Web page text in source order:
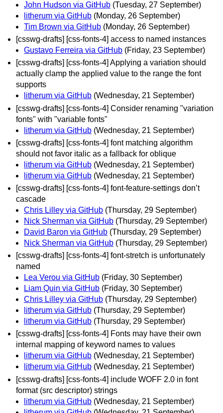
John Hudson via GitHub (Tuesday, 27 September)
litherum via GitHub (Monday, 26 September)
Tim Brown via GitHub (Monday, 26 September)
[csswg-drafts] [css-fonts-4] access to named instances
Gustavo Ferreira via GitHub (Friday, 23 September)
[csswg-drafts] [css-fonts-4] Applying a variation should
actually clamp the applied value to the range the font
supports
litherum via GitHub (Wednesday, 21 September)
[csswg-drafts] [css-fonts-4] Consider renaming "variation
fonts" with "variable fonts"
litherum via GitHub (Wednesday, 21 September)
[csswg-drafts] [css-fonts-4] font matching algorithm
should not favor italic as a fallback for oblique
litherum via GitHub (Wednesday, 21 September)
litherum via GitHub (Wednesday, 21 September)
[csswg-drafts] [css-fonts-4] font-feature-settings don’t
cascade
Chris Lilley via GitHub (Thursday, 29 September)
Nick Sherman via GitHub (Thursday, 29 September)
David Baron via GitHub (Thursday, 29 September)
Nick Sherman via GitHub (Thursday, 29 September)
[csswg-drafts] [css-fonts-4] font-stretch is unfortunately
named
Lea Verou via GitHub (Friday, 30 September)
Liam Quin via GitHub (Friday, 30 September)
Chris Lilley via GitHub (Thursday, 29 September)
litherum via GitHub (Thursday, 29 September)
litherum via GitHub (Thursday, 29 September)
[csswg-drafts] [css-fonts-4] Fonts may have their own
internal mapping of keyword names to values
litherum via GitHub (Wednesday, 21 September)
litherum via GitHub (Wednesday, 21 September)
[csswg-drafts] [css-fonts-4] include WOFF 2.0 in font
format (src descriptor) strings
litherum via GitHub (Wednesday, 21 September)